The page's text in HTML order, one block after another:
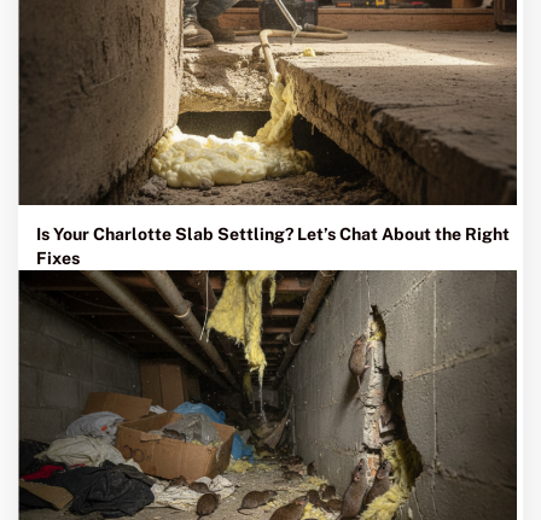
Is Your Charlotte Slab Settling? Let’s Chat About the Right
Fixes